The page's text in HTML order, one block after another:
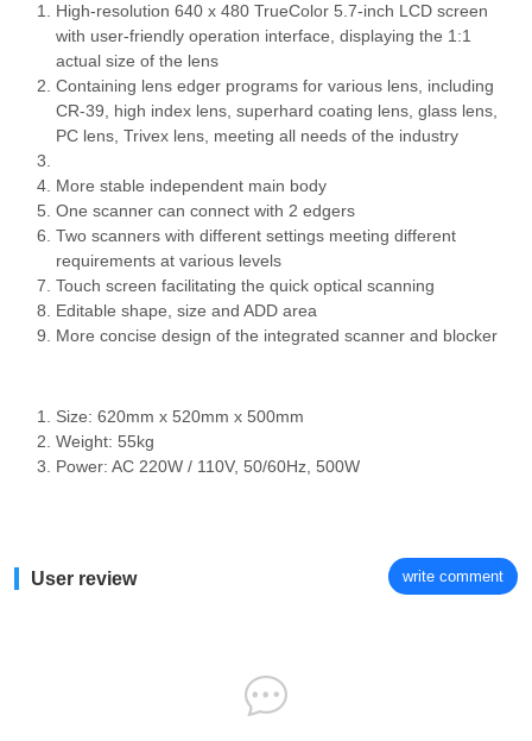
High-resolution 640 x 480 TrueColor 5.7-inch LCD screen
with user-friendly operation interface, displaying the 1:1
actual size of the lens
Containing lens edger programs for various lens, including
CR-39, high index lens, superhard coating lens, glass lens,
PC lens, Trivex lens, meeting all needs of the industry
More stable independent main body
One scanner can connect with 2 edgers
Two scanners with different settings meeting different
requirements at various levels
Touch screen facilitating the quick optical scanning
Editable shape, size and ADD area
More concise design of the integrated scanner and blocker
Size: 620mm x 520mm x 500mm
Weight: 55kg
Power: AC 220W / 110V, 50/60Hz, 500W
User review write comment